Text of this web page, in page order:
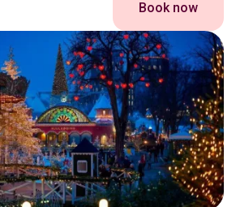
Book now